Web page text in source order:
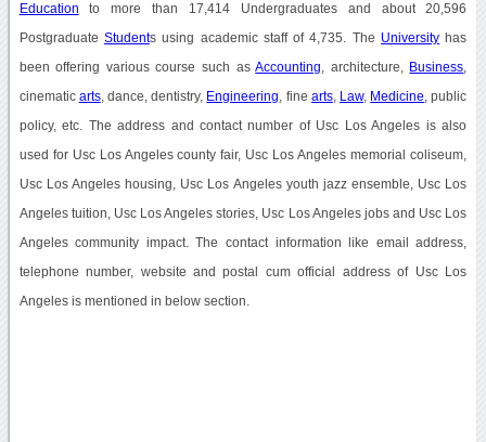
Education to more than 17,414 Undergraduates and about 20,596
Postgraduate Students using academic staff of 4,735. The University has
been offering various course such asAccounting , architecture, Business
cinematic arts, dance, dentistry, Engineering , fine arts, Law, Medicine , public
policy, etc. The address and contact number of Usc Los Angeles is also
used for Usc Los Angeles county fair, Usc Los Angeles memorial coliseum,
Usc Los Angeles housing, Usc Los Angeles youth jazz ensemble, Usc Los
Angeles tuition, Usc Los Angeles stories, Usc Los Angeles jobs and Usc Los
Angeles community impact. The contact information like email address,
telephone number, website and postal cum official address of Usc Los
Angeles is mentioned in below section.